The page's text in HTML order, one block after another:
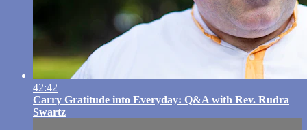
42:42
Carry Gratitude into Everyday: Q&A with Rev. Rudra
Swartz